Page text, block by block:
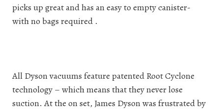
picks up great and has an easy to empty canister-
with no bags required .
All Dyson vacuums feature patented Root Cyclone
technology – which means that they never lose
suction. At the on set, James Dyson was frustrated by